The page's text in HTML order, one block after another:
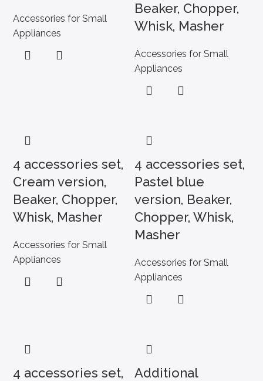
Accessories for Small
Appliances
Beaker, Chopper,
Whisk, Masher
Accessories for Small
Appliances
4 accessories set,
Cream version,
Beaker, Chopper,
Whisk, Masher
Accessories for Small
Appliances
4 accessories set,
Pastel blue
version, Beaker,
Chopper, Whisk,
Masher
Accessories for Small
Appliances
4 accessories set,
Additional